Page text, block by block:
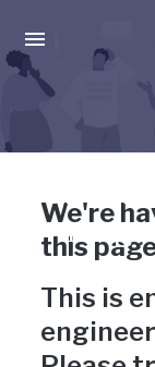
Press enter to
Uh-oh,
wrong
We're
this
This is